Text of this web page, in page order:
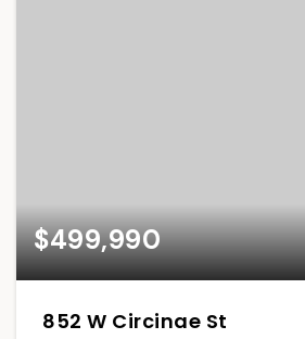
$499,990
852 W Circinae St